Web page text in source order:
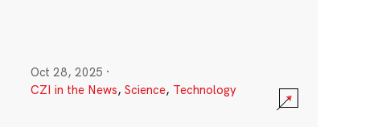
Oct 28, 2025 ·
CZI in the News, Science, Technology